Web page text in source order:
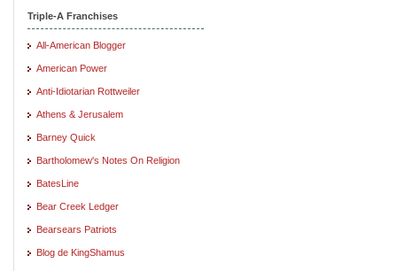
Triple-A Franchises
All-American Blogger
American Power
Anti-Idiotarian Rottweiler
Athens & Jerusalem
Barney Quick
Bartholomew's Notes On Religion
BatesLine
Bear Creek Ledger
Bearsears Patriots
Blog de KingShamus